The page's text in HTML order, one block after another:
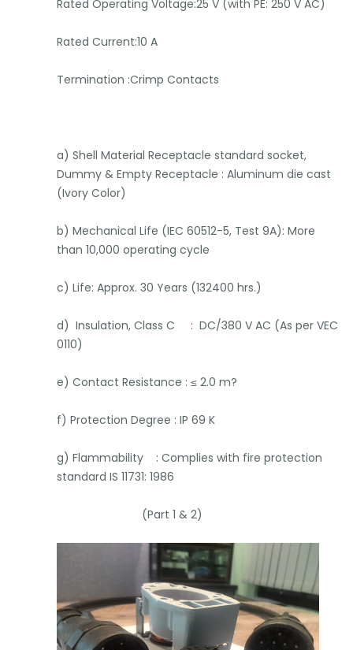
Rated Operating Voltage:25 V (with PE: 250 V AC)
Rated Current:10 A
Termination :Crimp Contacts
a) Shell Material Receptacle standard socket,
Dummy & Empty Receptacle : Aluminum die cast
(Ivory Color)
b) Mechanical Life (IEC 60512-5, Test 9A): More
than 10,000 operating cycle
c) Life: Approx. 30 Years (132400 hrs.)
d) Insulation, Class C : DC/380 V AC (As per VEC
0110)
e) Contact Resistance : ≤ 2.0 m?
f) Protection Degree : IP 69 K
g) Flammability : Complies with fire protection
standard IS 11731: 1986
(Part 1 & 2)